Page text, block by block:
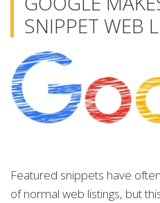
SNIPPET WEB
Featured snippets have
of normal web listings, but